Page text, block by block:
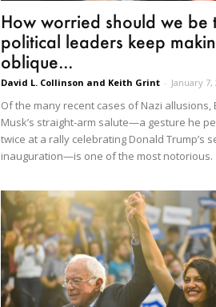
How worried should we be
political leaders keep
oblique...
David L. Collinson and Keith Grint - January 7,
Of the many recent cases of Nazi allusions,
Musk’s straight-arm salute—a gesture he
twice at a rally celebrating Donald Trump’s
inauguration—is one of the most notorious.